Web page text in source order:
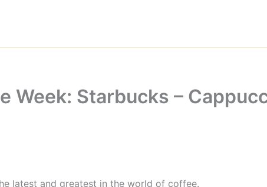
Week: Starbucks –
latest and greatest in the world of coffee.